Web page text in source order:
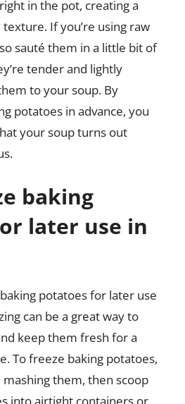
in the pot, creating a
If you’re using raw
sauté them in a little bit of
tender and lightly
to your soup. By
potatoes in advance, you
your soup turns out
baking
later use in
potatoes for later use
can be a great way to
keep them fresh for a
To freeze baking potatoes,
them, then scoop